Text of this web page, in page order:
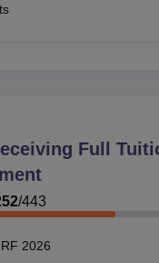
Full
/443
2026